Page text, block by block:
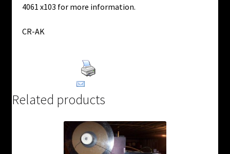
4061 x103 for more information.
CR-AK
Related products